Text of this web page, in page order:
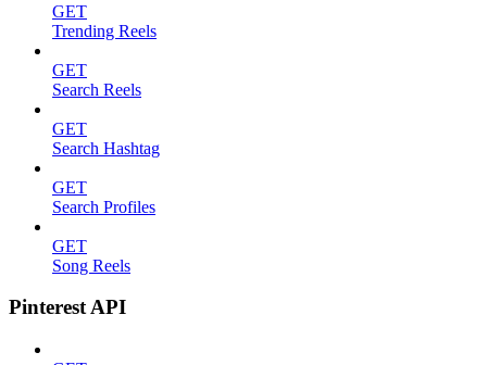
GET
Trending Reels
GET
Search Reels
GET
Search Hashtag
GET
Search Profiles
GET
Song Reels
Pinterest API